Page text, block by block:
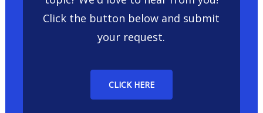
Click the button below and submit
your request.
CLICK HERE